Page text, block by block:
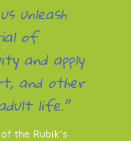
unleash
of
and apply
and other
life.”
the Rubik’s